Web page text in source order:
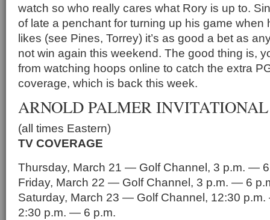
watch so who really cares what Rory is up to.
of late a penchant for turning up his game when
likes (see Pines, Torrey) it’s as good a bet as
not win again this weekend. The good thing is,
from watching hoops online to catch the extra
coverage, which is back this week.
ARNOLD PALMER INVITATIONAL
(all times Eastern)
TV COVERAGE
Thursday, March 21 — Golf Channel, 3 p.m. —
Friday, March 22 — Golf Channel, 3 p.m. — 6
Saturday, March 23 — Golf Channel, 12:30
2:30 p.m. — 6 p.m.